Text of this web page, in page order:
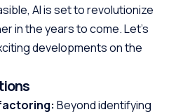
AI is set to revolutionize
in the years to come. Let’s
developments on the
Beyond identifying